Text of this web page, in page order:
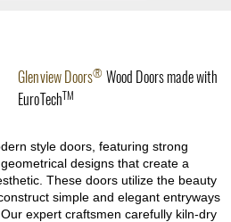
Glenview Doors® Wood Doors made with
EuroTechTM
style doors, featuring strong
designs that create a
These doors utilize the beauty
simple and elegant entryways
expert craftsmen carefully kiln-dry